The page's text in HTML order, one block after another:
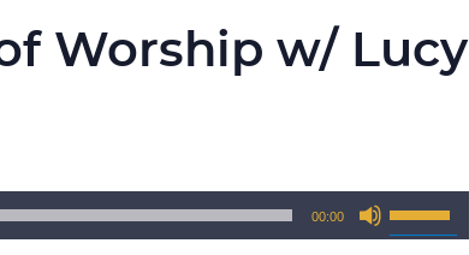
Worship w/ Lucy
00:00
Use